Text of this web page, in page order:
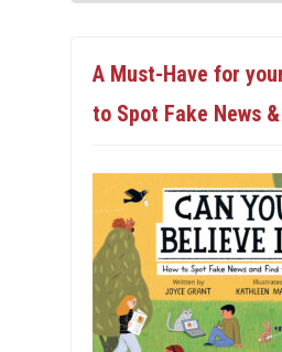
A Must-Have for
to Spot Fake News